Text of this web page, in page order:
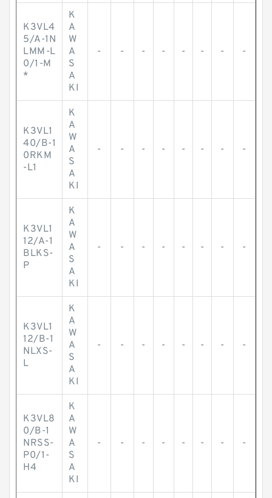
K3VL4
5/A-1N
LMM-L
0/1-M
*
K
A
W
A
S
A
KI
- - - - - - - -
K3VL1
40/B-1
0RKM
-L1
K
A
W
A
S
A
KI
- - - - - - - -
K3VL1
12/A-1
BLKS-
P
K
A
W
A
S
A
KI
- - - - - - - -
K3VL1
12/B-1
NLXS-
L
K
A
W
A
S
A
KI
- - - - - - - -
K3VL8
0/B-1
NRSS-
P0/1-
H4
K
A
W
A
S
A
KI
- - - - - - - -